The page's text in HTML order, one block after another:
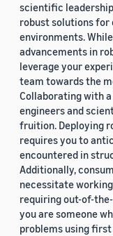
scientific
robust solutions
environments.
advancements in
leverage your
team towards the
Collaborating with
engineers and
fruition. Deploying
requires you to
encountered in
Additionally,
necessitate
requiring out-of-
you are someone
problems using